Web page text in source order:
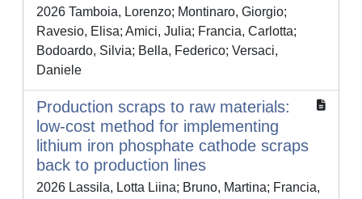
2026 Tamboia, Lorenzo; Montinaro, Giorgio;
Ravesio, Elisa; Amici, Julia; Francia, Carlotta;
Bodoardo, Silvia; Bella, Federico; Versaci,
Daniele
Production scraps to raw materials:
low-cost method for implementing
lithium iron phosphate cathode scraps
back to production lines
2026 Lassila, Lotta Liina; Bruno, Martina; Francia,